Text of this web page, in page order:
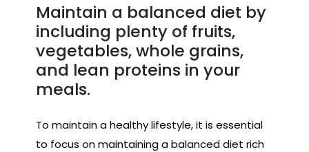
Maintain a balanced diet by
including plenty of fruits,
vegetables, whole grains,
and lean proteins in your
meals.
To maintain a healthy lifestyle, it is essential
to focus on maintaining a balanced diet rich